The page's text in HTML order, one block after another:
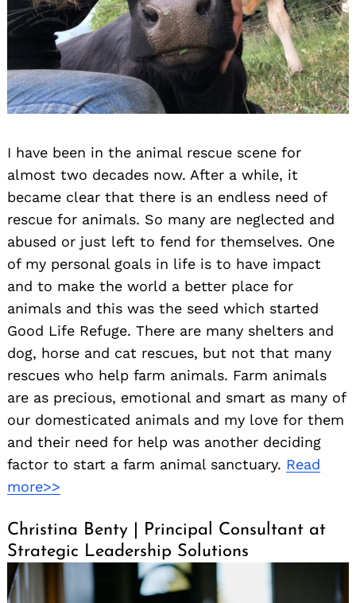
I have been in the animal rescue scene for
almost two decades now. After a while, it
became clear that there is an endless need of
rescue for animals. So many are neglected and
abused or just left to fend for themselves. One
of my personal goals in life is to have impact
and to make the world a better place for
animals and this was the seed which started
Good Life Refuge. There are many shelters and
dog, horse and cat rescues, but not that many
rescues who help farm animals. Farm animals
are as precious, emotional and smart as many of
our domesticated animals and my love for them
and their need for help was another deciding
factor to start a farm animal sanctuary. Read
more>>
Christina Benty | Principal Consultant at
Strategic Leadership Solutions